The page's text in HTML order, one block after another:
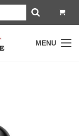
MENU